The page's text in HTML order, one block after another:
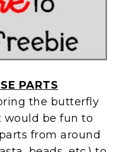
PARTS
the butterfly
would be fun to
from around